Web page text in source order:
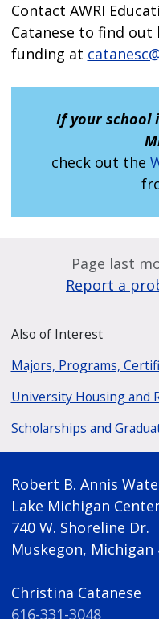
Contact AWRI
Catanese to find
funding at
If your school
check out the
Page last
Report a
Also of Interest
Majors, Programs,
University Housing and
Scholarships and
Robert B. Annis
Lake Michigan
740 W. Shoreline Dr.
Muskegon, Michigan
Christina Catanese
616-331-3048